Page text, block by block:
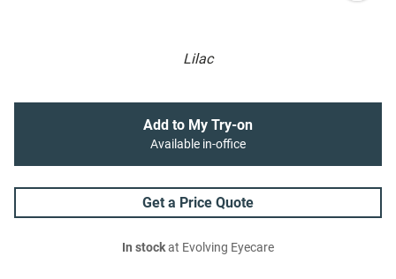
Lilac
Add to My Try-on
Available in-office
Get a Price Quote
In stockat Evolving Eyecare